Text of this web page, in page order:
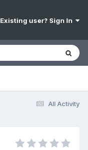
Existing user? Sign In
All Activity